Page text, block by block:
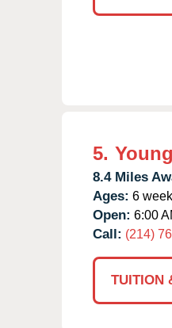
5.
8.4 Miles
Ages: 6
Open: 6:00
Call: (214)
TUITION